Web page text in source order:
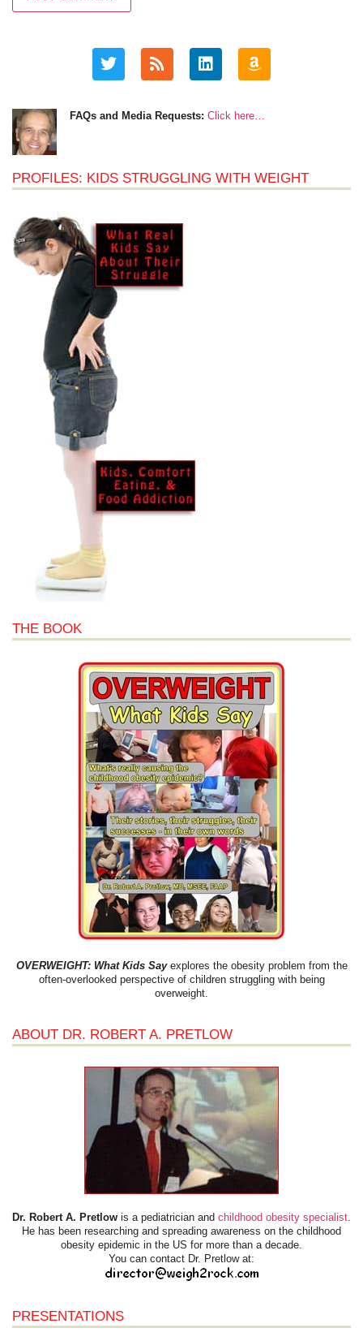
FAQs and Media Requests: Click here…
PROFILES: KIDS STRUGGLING WITH WEIGHT
THE BOOK
OVERWEIGHT: What Kids Sayexplores the obesity problem from the
often-overlooked perspective of children struggling with being
overweight.
ABOUT DR. ROBERT A. PRETLOW
Dr. Robert A. Pretlow is a pediatrician and childhood obesity specialist
He has been researching and spreading awareness on the childhood
obesity epidemic in the US for more than a decade.
You can contact Dr. Pretlow at:
PRESENTATIONS